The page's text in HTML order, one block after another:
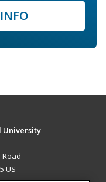
University
Road
US